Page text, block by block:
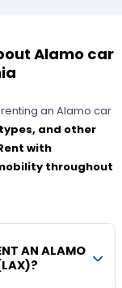
Alamo car
an Alamo car
and other
with
throughout
AN ALAMO